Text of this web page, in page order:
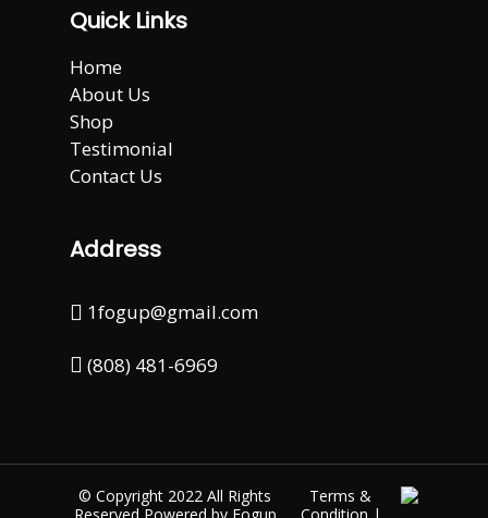
Quick Links
Home
About Us
Shop
Testimonial
Contact Us
Address
1fogup@gmail.com
(808) 481-6969
© Copyright 2022 All Rights
Terms &